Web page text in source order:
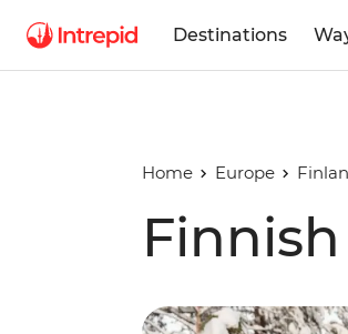
Destinations
Home Europe